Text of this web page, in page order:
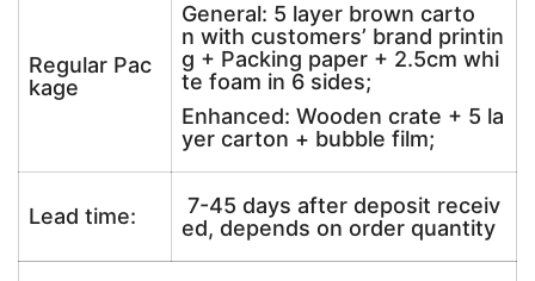
Regular Pac
kage
General: 5 layer brown carto
n with customers’ brand printin
g + Packing paper + 2.5cm whi
te foam in 6 sides;
Enhanced: Wooden crate + 5 la
yer carton + bubble film;
Lead time:
7-45 days after deposit receiv
ed, depends on order quantity